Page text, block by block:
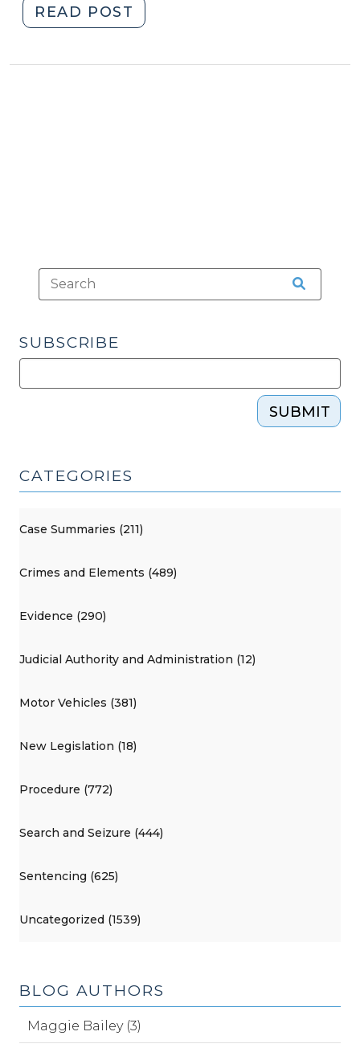
READ POST
Halloween
SUBSCRIBE
SUBMIT
CATEGORIES
Case Summaries (211)
Crimes and Elements (489)
Evidence (290)
Judicial Authority and Administration (12)
Motor Vehicles (381)
New Legislation (18)
Procedure (772)
Search and Seizure (444)
Sentencing (625)
Uncategorized (1539)
BLOG AUTHORS
Maggie Bailey (3)